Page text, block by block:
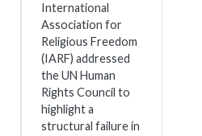
International
Association for
Religious Freedom
(IARF) addressed
the UN Human
Rights Council to
highlight a
structural failure in